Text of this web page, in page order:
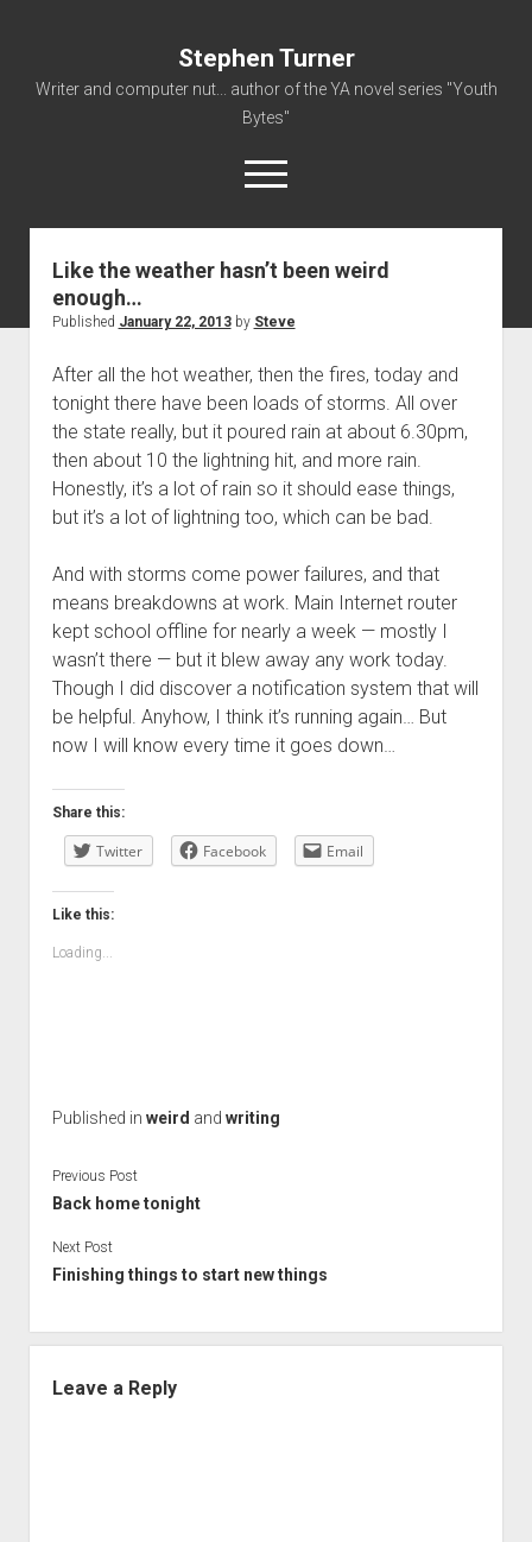
Stephen Turner
Writer and computer nut... author of the YA novel series "Youth
Bytes"
open
menu
About
Resume
Like the weather hasn’t been weird
enough…
Published January 22, 2013by Steve
After all the hot weather, then the fires, today and
tonight there have been loads of storms. All over
the state really, but it poured rain at about 6.30pm,
then about 10 the lightning hit, and more rain.
Honestly, it’s a lot of rain so it should ease things,
but it’s a lot of lightning too, which can be bad.
And with storms come power failures, and that
means breakdowns at work. Main Internet router
kept school offline for nearly a week — mostly I
wasn’t there — but it blew away any work today.
Though I did discover a notification system that will
be helpful. Anyhow, I think it’s running again… But
now I will know every time it goes down…
Share this:
Twitter Facebook Email
Like this:
Loading...
Published in weird and writing
Previous Post
Back home tonight
Next Post
Finishing things to start new things
Leave a Reply